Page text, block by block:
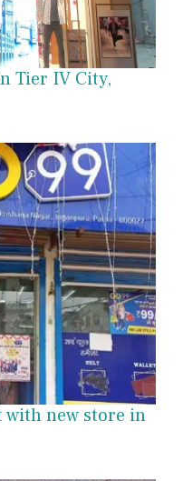
Tier IV City,
with new store in